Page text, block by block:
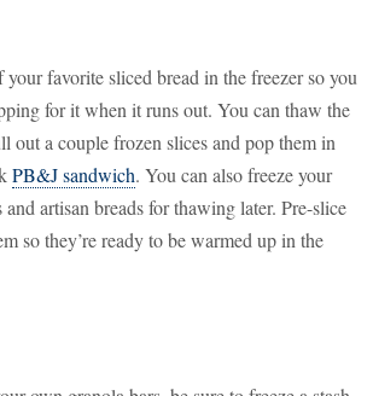
your favorite sliced bread in the freezer so you
for it when it runs out. You can thaw the
out a couple frozen slices and pop them in
PB&J sandwich. You can also freeze your
artisan breads for thawing later. Pre-slice
so they’re ready to be warmed up in the